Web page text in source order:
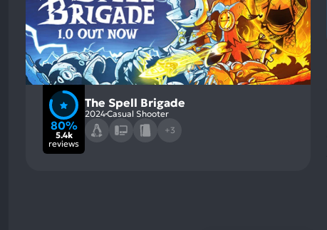
80%
5.4k
reviews
The Spell Brigade
2024Casual Shooter
+3